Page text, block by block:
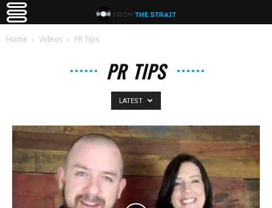
Home Videos PR Tips
PR TIPS
LATEST